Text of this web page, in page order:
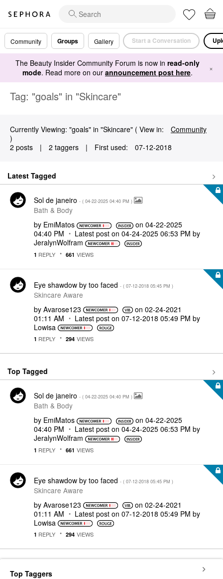
Community Groups Gallery Start a Conversation
The Beauty Insider Community Forum is now in read-only
mode. Read more on our announcement post here. ×
Tag: "goals" in "Skincare"
Currently Viewing: "goals" in "Skincare" ( View in:
Community
)
2 posts
| 2 taggers | First used: ‎07-12-2018
Latest Tagged
Sol de janeiro - ( ‎04-22-2025 04:40 PM )
Bath & Body
by EmiMatos on‎04-22-2025
04:40 PM
Latest post on ‎04-24-2025 06:53 PM by
JeralynWolfram
1 REPLY 661 VIEWS
Eye shawdow by too faced - ( ‎07-12-2018 05:45 PM )
Skincare Aware
by Avarose123 on ‎02-24-2021
01:11 AM
Latest post on ‎07-12-2018 05:49 PM by
Lowisa
1 REPLY 294 VIEWS
Top Tagged
Sol de janeiro - ( ‎04-22-2025 04:40 PM )
Bath & Body
by EmiMatos on‎04-22-2025
04:40 PM
Latest post on ‎04-24-2025 06:53 PM by
JeralynWolfram
1 REPLY 661 VIEWS
Eye shawdow by too faced - ( ‎07-12-2018 05:45 PM )
Skincare Aware
by Avarose123 on ‎02-24-2021
01:11 AM
Latest post on ‎07-12-2018 05:49 PM by
Lowisa
1 REPLY 294 VIEWS
Top Taggers